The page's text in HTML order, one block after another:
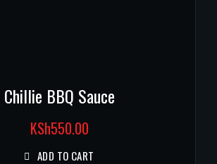
Chillie BBQ Sauce
KSh550.00
ADD TO CART